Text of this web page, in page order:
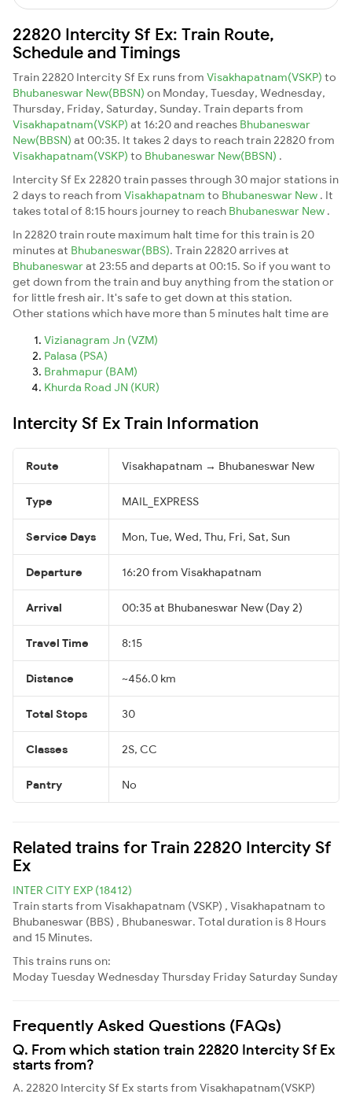
22820 Intercity Sf Ex: Train Route,
Schedule and Timings
Train 22820 Intercity Sf Ex runs from Visakhapatnam(VSKP) to
Bhubaneswar New(BBSN) on Monday, Tuesday, Wednesday,
Thursday, Friday, Saturday, Sunday. Train departs from
Visakhapatnam(VSKP) at 16:20 and reaches Bhubaneswar
New(BBSN) at 00:35. It takes 2 days to reach train 22820 from
Visakhapatnam(VSKP) to Bhubaneswar New(BBSN) .
Intercity Sf Ex 22820 train passes through 30 major stations in
2 days to reach from Visakhapatnam to Bhubaneswar New . It
takes total of 8:15 hours journey to reach Bhubaneswar New .
In 22820 train route maximum halt time for this train is 20
minutes at Bhubaneswar(BBS). Train 22820 arrives at
Bhubaneswarat 23:55 and departs at 00:15. So if you want to
get down from the train and buy anything from the station or
for little fresh air. It's safe to get down at this station.
Other stations which have more than 5 minutes halt time are
Vizianagram Jn (VZM)
Palasa (PSA)
Brahmapur (BAM)
Khurda Road JN (KUR)
Intercity Sf Ex Train Information
Route Visakhapatnam → Bhubaneswar New
Type MAIL_EXPRESS
Service Days Mon, Tue, Wed, Thu, Fri, Sat, Sun
Departure 16:20 from Visakhapatnam
Arrival 00:35 at Bhubaneswar New (Day 2)
Travel Time 8:15
Distance ~456.0 km
Total Stops 30
Classes 2S, CC
Pantry No
Related trains for Train 22820 Intercity Sf
Ex
INTER CITY EXP (18412)
Train starts from Visakhapatnam (VSKP) , Visakhapatnam to
Bhubaneswar (BBS) , Bhubaneswar. Total duration is 8 Hours
and 15 Minutes.
This trains runs on:
ModayTuesdayWednesdayThursday Friday Saturday Sunday
Frequently Asked Questions (FAQs)
Q. From which station train 22820 Intercity Sf Ex
starts from?
A. 22820 Intercity Sf Ex starts from Visakhapatnam(VSKP)